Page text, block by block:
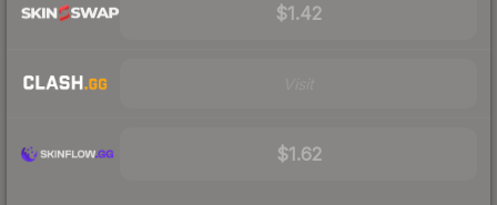
$1.42
$1.62